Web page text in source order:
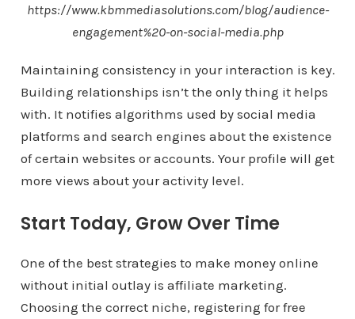
https://www.kbmmediasolutions.com/blog/audience-
engagement%20-on-social-media.php
Maintaining consistency in your interaction is key.
Building relationships isn’t the only thing it helps
with. It notifies algorithms used by social media
platforms and search engines about the existence
of certain websites or accounts. Your profile will get
more views about your activity level.
Start Today, Grow Over Time
One of the best strategies to make money online
without initial outlay is affiliate marketing.
Choosing the correct niche, registering for free